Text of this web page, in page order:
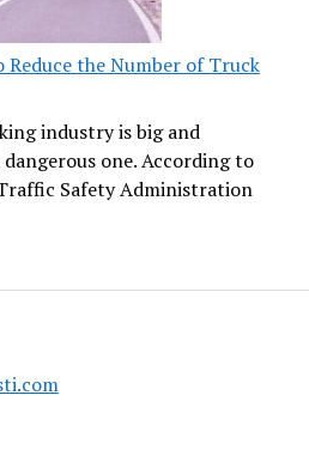
Reduce the Number of Truck
industry is big and
one. According to
Safety Administration